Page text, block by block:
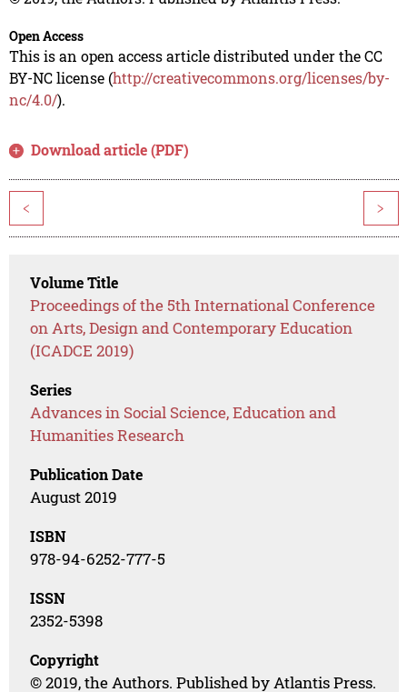
Open Access
This is an open access article distributed under the CC
BY-NC license (http://creativecommons.org/licenses/by-
nc/4.0/).
Download article (PDF)
< >
Volume Title
Proceedings of the 5th International Conference
on Arts, Design and Contemporary Education
(ICADCE 2019)
Series
Advances in Social Science, Education and
Humanities Research
Publication Date
August 2019
ISBN
978-94-6252-777-5
ISSN
2352-5398
Copyright
© 2019, the Authors. Published by Atlantis Press.